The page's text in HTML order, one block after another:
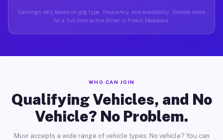
Earnings vary based on gig type, frequency, and availability. Sample week
for a full-time active driver in Forest Meadows.
WHO CAN JOIN
Qualifying Vehicles, and No
Vehicle? No Problem.
Muvr accepts a wide range of vehicle types. No vehicle? You can